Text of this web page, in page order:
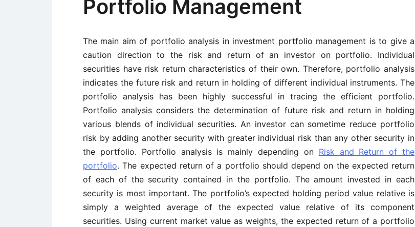
Portfolio Management
The main aim of portfolio analysis in investment portfolio management is to give a
caution direction to the risk and return of an investor on portfolio. Individual
securities have risk return characteristics of their own. Therefore, portfolio analysis
indicates the future risk and return in holding of different individual instruments. The
portfolio analysis has been highly successful in tracing the efficient portfolio.
Portfolio analysis considers the determination of future risk and return in holding
various blends of individual securities. An investor can sometime reduce portfolio
risk by adding another security with greater individual risk than any other security in
the portfolio. Portfolio analysis is mainly depending on Risk and Return of the
portfolio. The expected return of a portfolio should depend on the expected return
of each of the security contained in the portfolio. The amount invested in each
security is most important. The portfolio’s expected holding period value relative is
simply a weighted average of the expected value relative of its component
securities. Using current market value as weights, the expected return of a portfolio